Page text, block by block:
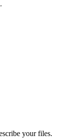
your files.